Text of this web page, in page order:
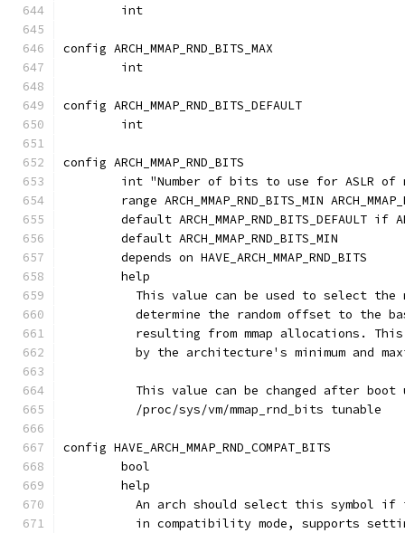
	int
config ARCH_MMAP_RND_BITS_MAX
	int
config ARCH_MMAP_RND_BITS_DEFAULT
	int
config ARCH_MMAP_RND_BITS
int "Number of bits to use for ASLR
range ARCH_MMAP_RND_BITS_MIN
default ARCH_MMAP_RND_BITS_DEFAULT if
	default ARCH_MMAP_RND_BITS_MIN
	depends on HAVE_ARCH_MMAP_RND_BITS
	help
This value can be used to select
determine the random offset to the
resulting from mmap allocations.
by the architecture's minimum and
This value can be changed after boot
	  /proc/sys/vm/mmap_rnd_bits tunable
config HAVE_ARCH_MMAP_RND_COMPAT_BITS
	bool
	help
An arch should select this symbol
in compatibility mode, supports